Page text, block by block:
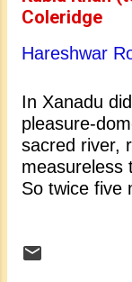
Christ’s
childhood he
higher
great
and became
October
the same
William
Coleridge
Hareshwar
In Xanadu
pleasure-
sacred river,
measureless
So twice five
Where